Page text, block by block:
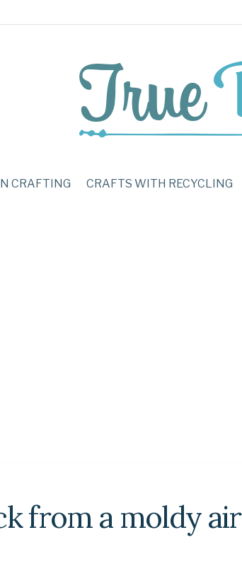
CRAFTING CRAFTS WITH RECYCLING
from a moldy air